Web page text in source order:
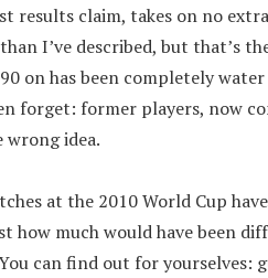
results claim, takes on no
I’ve described, but that’s
on has been completely
forget: former players, now
wrong idea.
at the 2010 World Cup
how much would have been
can find out for yourselves: